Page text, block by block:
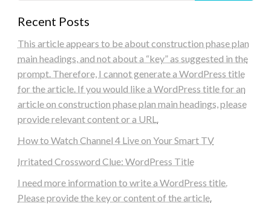
Recent Posts
This article appears to be about construction phase plan
main headings, and not about a “key” as suggested in the
prompt. Therefore, I cannot generate a WordPress title
for the article. If you would like a WordPress title for an
article on construction phase plan main headings, please
provide relevant content or a URL.
How to Watch Channel 4 Live on Your Smart TV
Irritated Crossword Clue: WordPress Title
I need more information to write a WordPress title.
Please provide the key or content of the article.